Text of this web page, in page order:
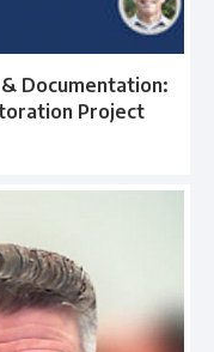
Documentation:
Project